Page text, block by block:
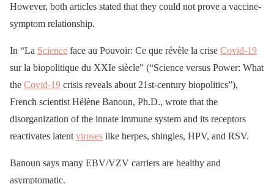
However, both articles stated that they could not prove a vaccine-
symptom relationship.
In “La Science face au Pouvoir: Ce que révèle la crise Covid-19
sur la biopolitique du XXIe siècle” (“Science versus Power: What
the Covid-19 crisis reveals about 21st-century biopolitics”),
French scientist Hélène Banoun, Ph.D., wrote that the
disorganization of the innate immune system and its receptors
reactivates latent viruses like herpes, shingles, HPV, and RSV.
Banoun says many EBV/VZV carriers are healthy and
asymptomatic.